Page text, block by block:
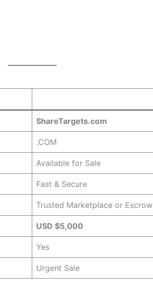
ShareTargets.com
.COM
Available for Sale
Fast & Secure
Trusted Marketplace or Escrow
USD $5,000
Yes
Urgent Sale